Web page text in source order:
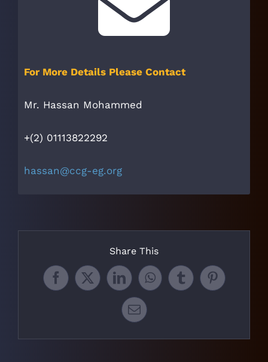
For More Details Please Contact
Mr. Hassan Mohammed
+(2) 01113822292
hassan@ccg-eg.org
Share This
Facebook
X LinkedInWhatsApp
TumblrPinterest
Email